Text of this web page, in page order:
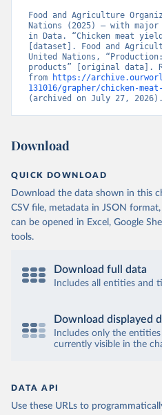
Food and Agriculture
Nations (2025) – with major
in Data. “Chicken meat
[dataset]. Food and
United Nations,
products” [original data].
from
https://
131016/grapher/chicken-
(archived on July 27, 2026).
Download
QUICK DOWNLOAD
Download the data shown in this
CSV file, metadata in JSON
can be opened in Excel, Google
tools.
Download full data
Includes all entities and
Download displayed
Includes only the
currently visible in the
DATA API
Use these URLs to